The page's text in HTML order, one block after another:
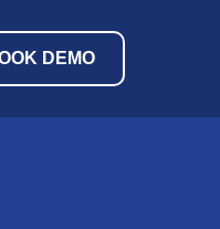
DEMO